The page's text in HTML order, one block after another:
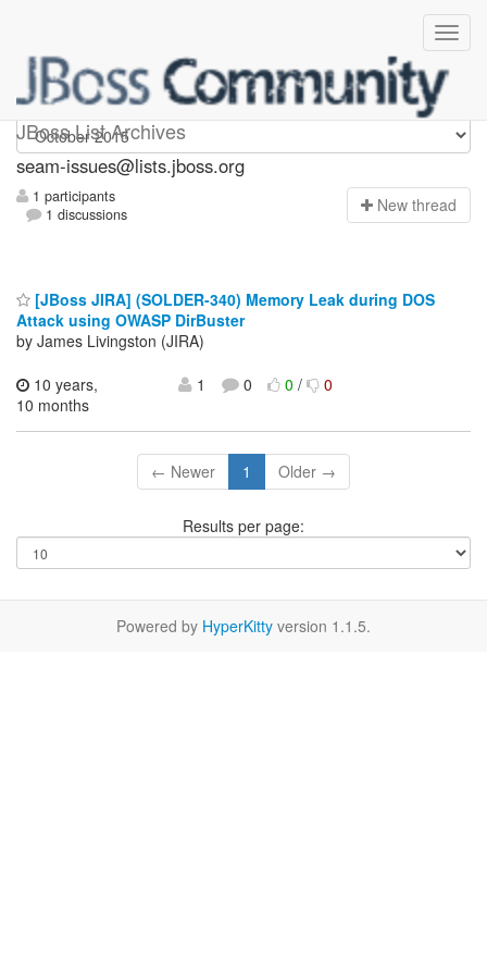
JBoss List Archives
seam-issues
seam-issues@lists.jboss.org
1 participants
1 discussions
New thread
[JBoss JIRA] (SOLDER-340) Memory Leak during DOS
Attack using OWASP DirBuster
by James Livingston (JIRA)
10 years,
10 months
1 0 0/ 0
← Newer 1 Older →
Results per page:
Powered by HyperKitty version 1.1.5.